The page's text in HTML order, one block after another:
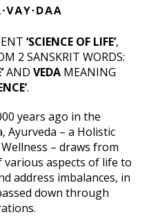
‘SCIENCE OF LIFE’,
2 SANSKRIT WORDS:
AND VEDA MEANING
.
years ago in the
Ayurveda – a Holistic
– draws from
aspects of life to
address imbalances, in
down through